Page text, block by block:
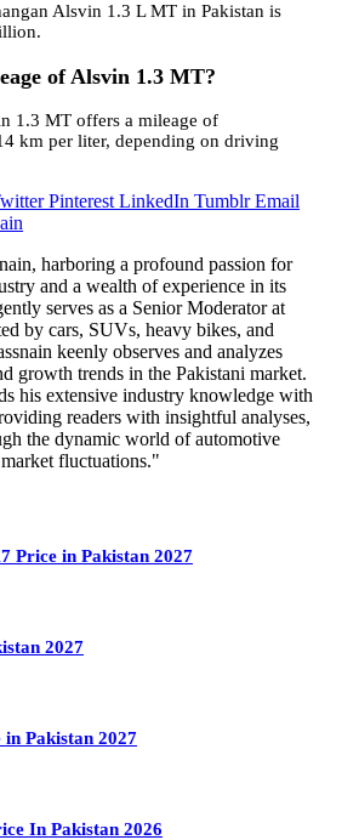
Alsvin 1.3 L MT in Pakistan is
of Alsvin 1.3 MT?
1.3 MT offers a mileage of
km per liter, depending on driving
Pinterest LinkedIn Tumblr Email
harboring a profound passion for
and a wealth of experience in its
serves as a Senior Moderator at
by cars, SUVs, heavy bikes, and
keenly observes and analyzes
growth trends in the Pakistani market.
his extensive industry knowledge with
readers with insightful analyses,
the dynamic world of automotive
fluctuations."
Price in Pakistan 2027
2027
Pakistan 2027
In Pakistan 2026